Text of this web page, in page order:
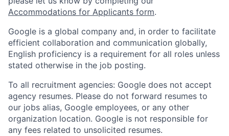
Accommodations for Applicants form.
Google is a global company and, in order to facilitate
efficient collaboration and communication globally,
English proficiency is a requirement for all roles unless
stated otherwise in the job posting.
To all recruitment agencies: Google does not accept
agency resumes. Please do not forward resumes to
our jobs alias, Google employees, or any other
organization location. Google is not responsible for
any fees related to unsolicited resumes.